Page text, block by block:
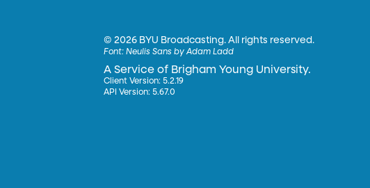
©2026 BYU Broadcasting. All rights reserved.
Font:Neulis Sans by Adam Ladd
A Service of Brigham Young University.
Client Version: 5.2.19
API Version: 5.67.0